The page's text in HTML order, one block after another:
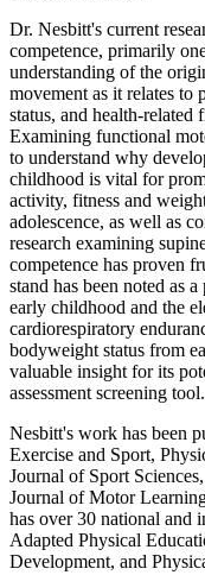
Dr. Nesbitt's current
competence, primarily
understanding of the
movement as it relates
status, and health-related
Examining functional
to understand why
childhood is vital for
activity, fitness and
adolescence, as well as
research examining
competence has proven
stand has been noted as
early childhood and the
cardiorespiratory
bodyweight status from
valuable insight for its
assessment screening tool.
Nesbitt's work has been
Exercise and Sport,
Journal of Sport
Journal of Motor
has over 30 national and
Adapted Physical
Development, and